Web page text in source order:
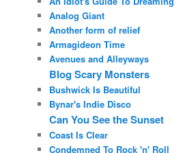
Analog Giant
Another form of relief
Armagideon Time
Avenues and Alleyways
Blog Scary Monsters
Bushwick Is Beautiful
Bynar's Indie Disco
Can You See the Sunset
Coast Is Clear
Condemned To Rock 'n' Roll